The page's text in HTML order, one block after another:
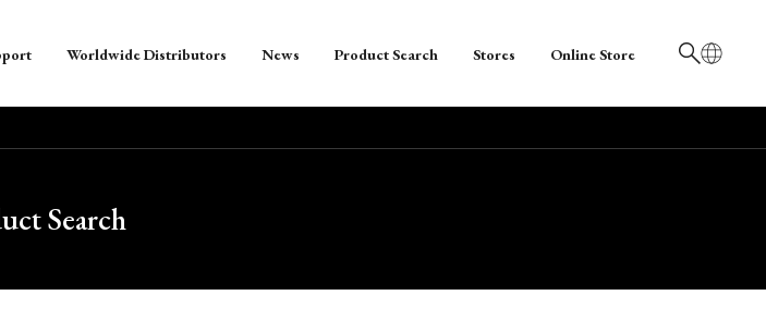
日本語
Worldwide Distributors News Product Search Stores Online Store
Search